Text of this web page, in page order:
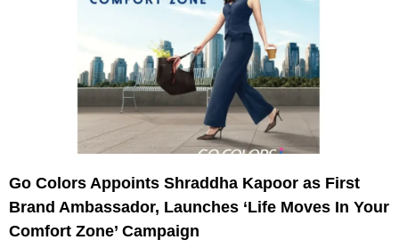
Go Colors Appoints Shraddha Kapoor as First
Brand Ambassador, Launches ‘Life Moves In Your
Comfort Zone’ Campaign